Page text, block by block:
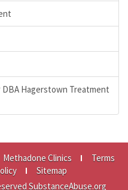
Hagerstown Treatment
Methadone Clinics
Terms
Sitemap
SubstanceAbuse.org